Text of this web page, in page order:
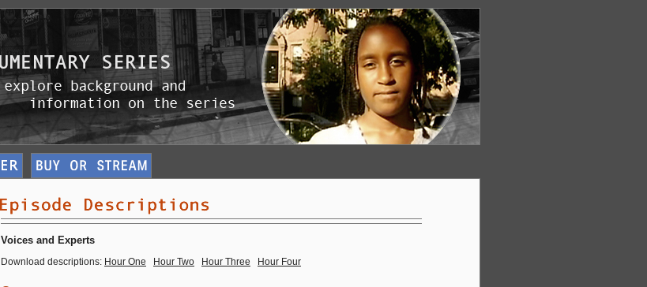
Voices and Experts
Download descriptions: Hour One Hour Two Hour Three Hour Four